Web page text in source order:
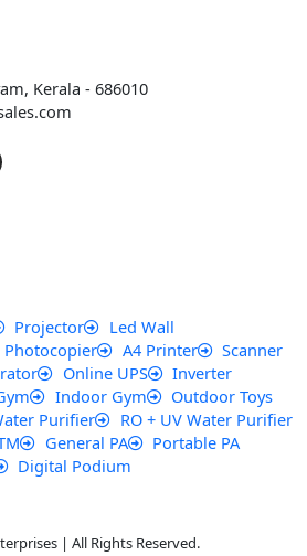
Kerala - 686010
Projector
Led Wall
Photocopier A4 Printer
Scanner
Online UPS
Inverter
Indoor Gym
Outdoor Toys
Purifier
RO + UV Water Purifier
General PA
Portable PA
Digital Podium
| All Rights Reserved.